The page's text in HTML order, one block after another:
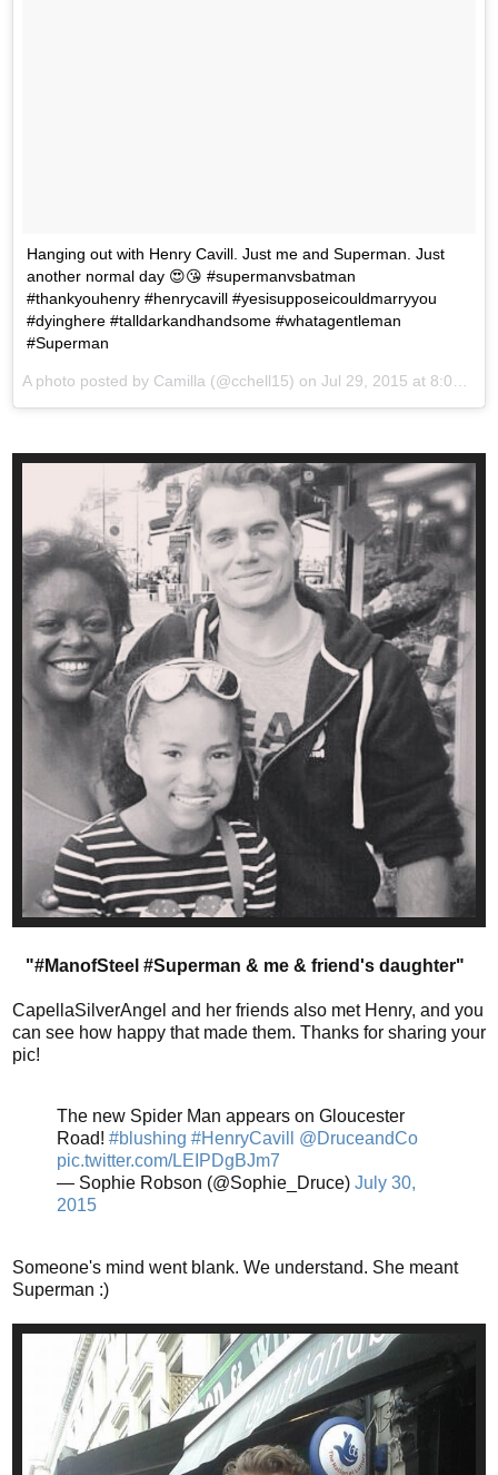
Hanging out with Henry Cavill. Just me and Superman. Just
another normal day 😍😘 #supermanvsbatman
#thankyouhenry #henrycavill #yesisupposeicouldmarryyou
#dyinghere #talldarkandhandsome #whatagentleman
#Superman
A photo posted by Camilla (@cchell15) on Jul 29, 2015 at 8:07am PDT
"#ManofSteel #Superman & me & friend's daughter"
CapellaSilverAngel and her friends also met Henry, and you
can see how happy that made them. Thanks for sharing your
pic!
The new Spider Man appears on Gloucester
Road! #blushing #HenryCavill
@DruceandCo
pic.twitter.com/LEIPDgBJm7
— Sophie Robson (@Sophie_Druce) July 30,
2015
Someone's mind went blank. We understand. She meant
Superman :)